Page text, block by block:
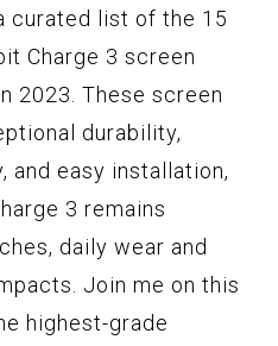
curated list of the 15
Charge 3 screen
2023. These screen
durability,
easy installation,
3 remains
daily wear and
Join me on this
highest-grade